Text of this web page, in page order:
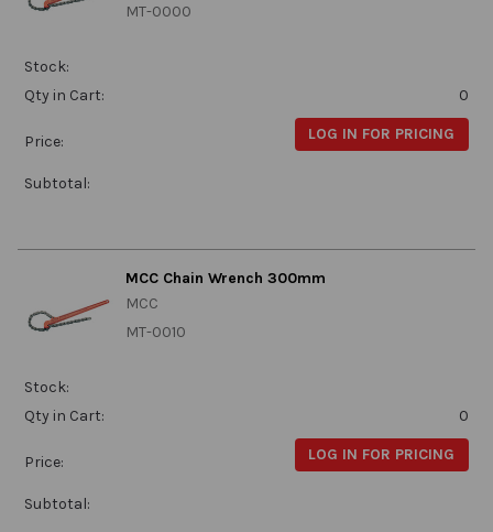
MT-0000
Stock:
Qty in Cart:
0
Price: LOG IN FOR PRICING
Subtotal:
MCC Chain Wrench 300mm
MCC
MT-0010
Stock:
Qty in Cart:
0
Price: LOG IN FOR PRICING
Subtotal: